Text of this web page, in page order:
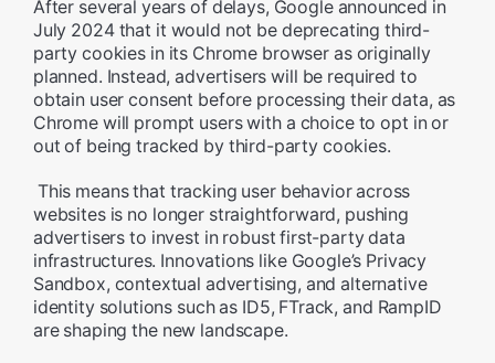
After several years of delays, Google announced in
July 2024 that it would not be deprecating third-
party cookies in its Chrome browser as originally
planned. Instead, advertisers will be required to
obtain user consent before processing their data, as
Chrome will prompt users with a choice to opt in or
out of being tracked by third-party cookies.
This means that tracking user behavior across
websites is no longer straightforward, pushing
advertisers to invest in robust first-party data
infrastructures. Innovations like Google’s Privacy
Sandbox, contextual advertising, and alternative
identity solutions such as ID5, FTrack, and RampID
are shaping the new landscape.